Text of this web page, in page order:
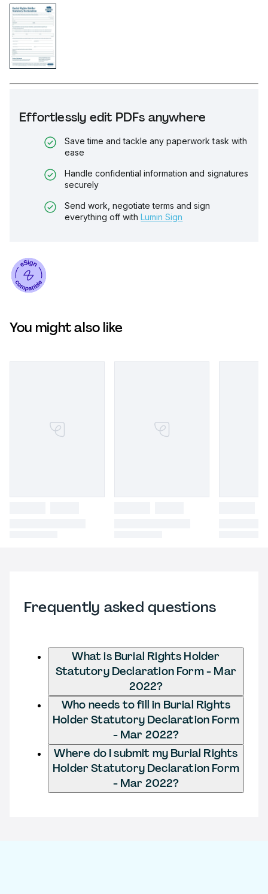
Effortlessly edit PDFs anywhere
Save time and tackle any paperwork task with
ease
Handle confidential information and signatures
securely
Send work, negotiate terms and sign
everything off with Lumin Sign
You might also like
Frequently asked questions
What is Burial Rights Holder
Statutory Declaration Form - Mar
2022?
Who needs to fill in Burial Rights
Holder Statutory Declaration Form
- Mar 2022?
Where do I submit my Burial Rights
Holder Statutory Declaration Form
- Mar 2022?